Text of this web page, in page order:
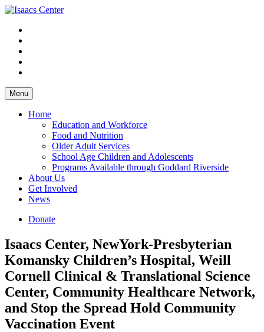
Skip
content
Menu
Home
Education and Workforce
Food and Nutrition
Older Adult Services
School Age Children and Adolescents
Programs Available through Goddard Riverside
About Us
Get Involved
News
Donate
Isaacs Center, NewYork-Presbyterian
Komansky Children’s Hospital, Weill
Cornell Clinical & Translational Science
Center, Community Healthcare Network,
and Stop the Spread Hold Community
Vaccination Event